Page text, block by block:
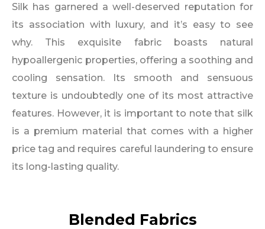
Silk has garnered a well-deserved reputation for
its association with luxury, and it’s easy to see
why. This exquisite fabric boasts natural
hypoallergenic properties, offering a soothing and
cooling sensation. Its smooth and sensuous
texture is undoubtedly one of its most attractive
features. However, it is important to note that silk
is a premium material that comes with a higher
price tag and requires careful laundering to ensure
its long-lasting quality.
Blended Fabrics